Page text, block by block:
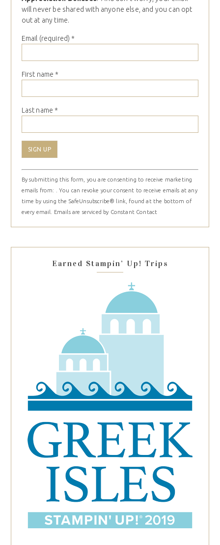
will never be shared with anyone else, and you can opt
out at any time.
Email (required) *
First name *
Last name *
Constant
Contact
Use.
Please
leave
blank.
By submitting this form, you are consenting to receive marketing
emails from: . You can revoke your consent to receive emails at any
time by using the SafeUnsubscribe® link, found at the bottom of
every email.
Emails are serviced by Constant Contact
Earned Stampin’ Up! Trips